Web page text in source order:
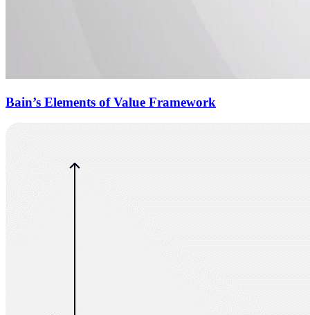
Bain’s Elements of Value Framework